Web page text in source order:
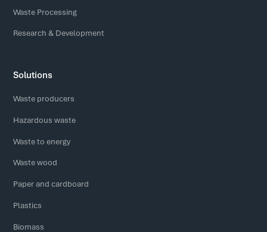
Waste Processing
Research & Development
Solutions
Waste producers
Hazardous waste
Waste to energy
Waste wood
Paper and cardboard
Plastics
Biomass